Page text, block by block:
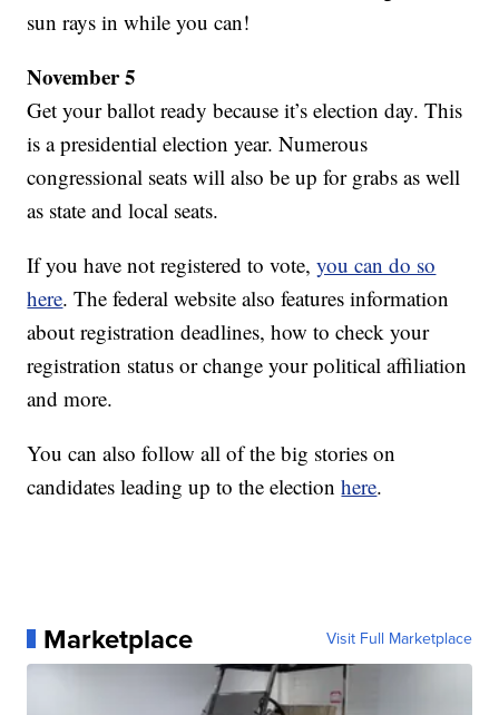
sun rays in while you can!
November 5
Get your ballot ready because it’s election day. This
is a presidential election year. Numerous
congressional seats will also be up for grabs as well
as state and local seats.
If you have not registered to vote,you can do so
here. The federal website also features information
about registration deadlines, how to check your
registration status or change your political affiliation
and more.
You can also follow all of the big stories on
candidates leading up to the electionhere.
Marketplace Visit Full Marketplace